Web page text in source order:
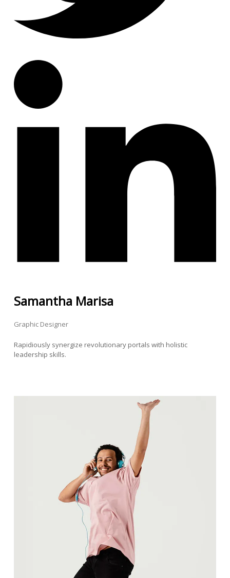
Samantha Marisa
Graphic Designer
Rapidiously synergize revolutionary portals with holistic
leadership skills.